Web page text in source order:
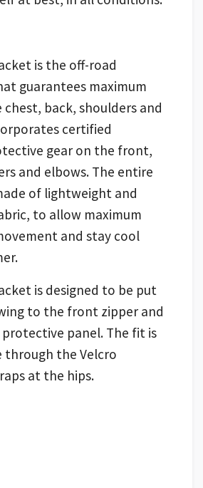
is the off-road
guarantees maximum
back, shoulders and
certified
gear on the front,
and elbows. The entire
of lightweight and
to allow maximum
and stay cool
is designed to be put
to the front zipper and
panel. The fit is
through the Velcro
at the hips.